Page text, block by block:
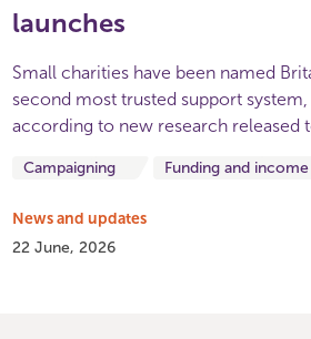
launches
Small charities have been named
second most trusted support system,
according to new research released
Campaigning Funding and income
News and updates
22 June, 2026